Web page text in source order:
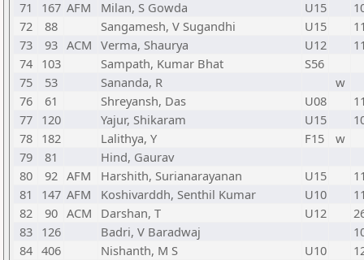
71
167 AFM Milan, S Gowda U15
72
88 Sangamesh, V Sugandhi U15
73
93 ACM Verma, Shaurya U12
74 103 Sampath, Kumar Bhat
S56
75
53 Sananda, R
w
76
61 Shreyansh, Das U08
77 120 Yajur, Shikaram U15
78 182 Lalithya, Y F15
w
79
81
Hind, Gaurav
80
92 AFM Harshith, Surianarayanan U15
81
147 AFM Koshivarddh, Senthil Kumar U10
82
90 ACM Darshan, T U12
83 126 Badri, V Baradwaj
84 406 Nishanth, M S U10